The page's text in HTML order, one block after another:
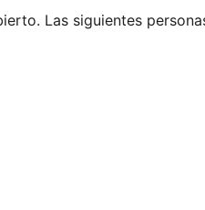
Las siguientes